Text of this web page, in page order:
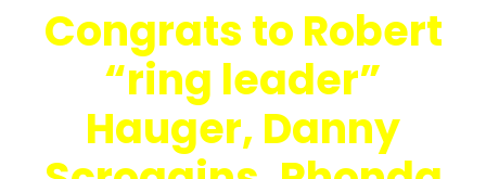
Congrats to Robert
“ring leader”
Hauger, Danny